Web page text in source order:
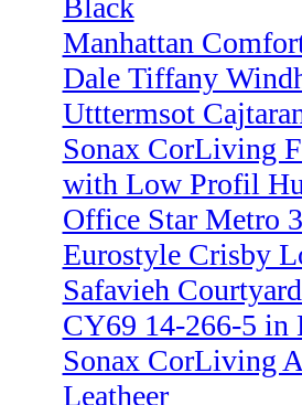
Black
Manhattan
Dale Tiffany
Utttermsot
Sonax CorLiving
with Low Profil
Office Star Metro
Eurostyle Crisby
Safavieh
CY69 14-266-5 in
Sonax CorLiving
Leatheer